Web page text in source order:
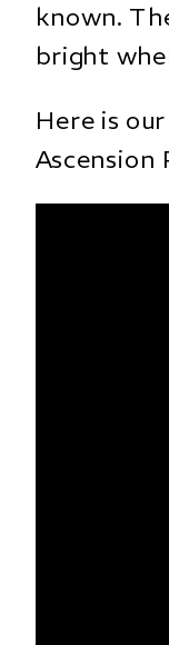
known.
bright
Here is
Ascension